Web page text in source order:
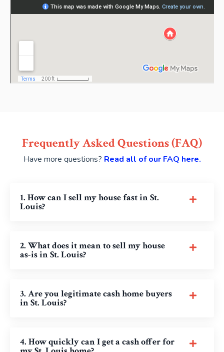
Frequently Asked Questions (FAQ)
Have more questions? Read all of our FAQ here.
1. How can I sell my house fast in St.
Louis?
2. What does it mean to sell my house
as-is in St. Louis?
3. Are you legitimate cash home buyers
in St. Louis?
4. How quickly can I get a cash offer for